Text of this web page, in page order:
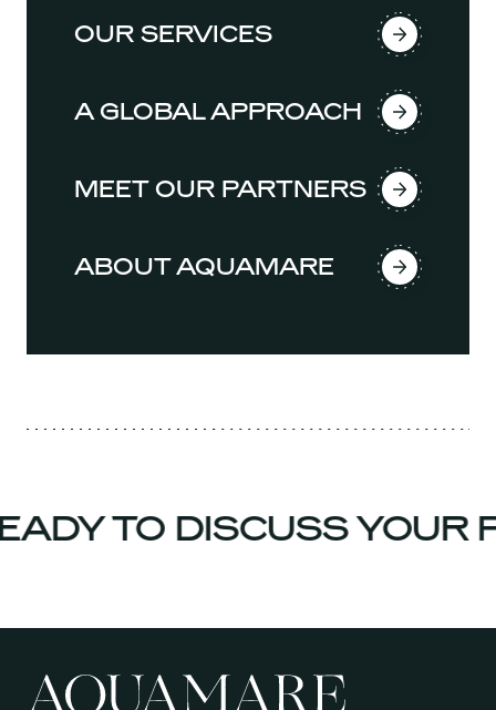
OUR SERVICES
A GLOBAL APPROACH
MEET OUR PARTNERS
ABOUT AQUAMARE
TO DISCUSS YOUR